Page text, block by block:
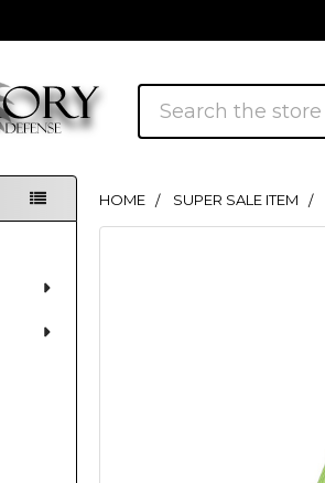
Search
HOME SUPER SALE ITEM